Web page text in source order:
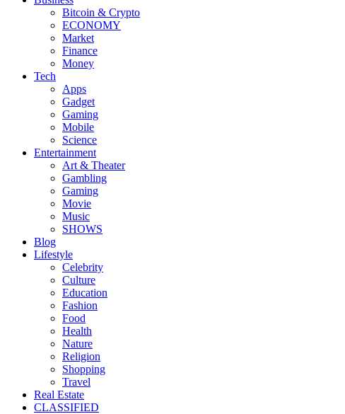
Bitcoin & Crypto
ECONOMY
Market
Finance
Money
Tech
Apps
Gadget
Gaming
Mobile
Science
Entertainment
Art & Theater
Gambling
Gaming
Movie
Music
SHOWS
Blog
Lifestyle
Celebrity
Culture
Education
Fashion
Food
Health
Nature
Religion
Shopping
Travel
Real Estate
CLASSIFIED